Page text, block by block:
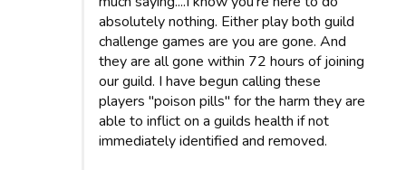
absolutely nothing. Either play both guild
challenge games are you are gone. And
they are all gone within 72 hours of joining
our guild. I have begun calling these
players "poison pills" for the harm they are
able to inflict on a guilds health if not
immediately identified and removed.